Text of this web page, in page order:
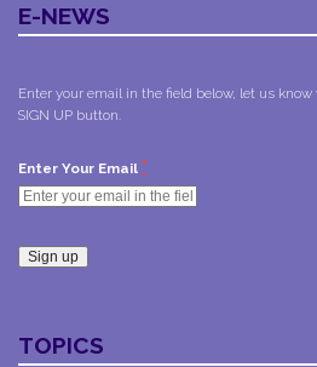
E-NEWS
Enter your email in the field below, let us
SIGN UP button.
Enter Your Email *
Contact
Use.
TOPICS